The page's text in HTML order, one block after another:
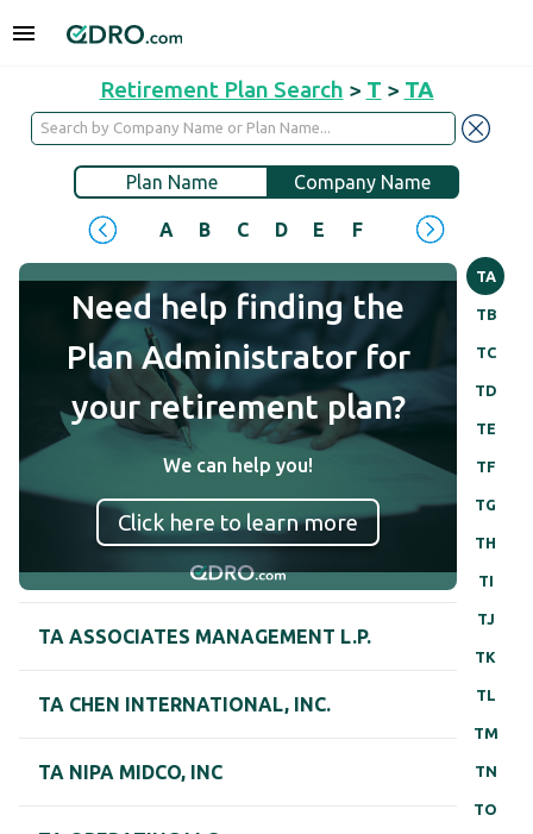
Retirement Plan Search > T > TA
Plan Name Company Name
A B C D E F H
TA
TB
TC
TD
TE
TF
TG
TH
TI
TJ
TK
TL
TM
TN
TO
Need help finding the
Plan Administrator for
your retirement plan?
We can help you!
Click here to learn more
TA ASSOCIATES MANAGEMENT L.P.
TA CHEN INTERNATIONAL, INC.
TA NIPA MIDCO, INC